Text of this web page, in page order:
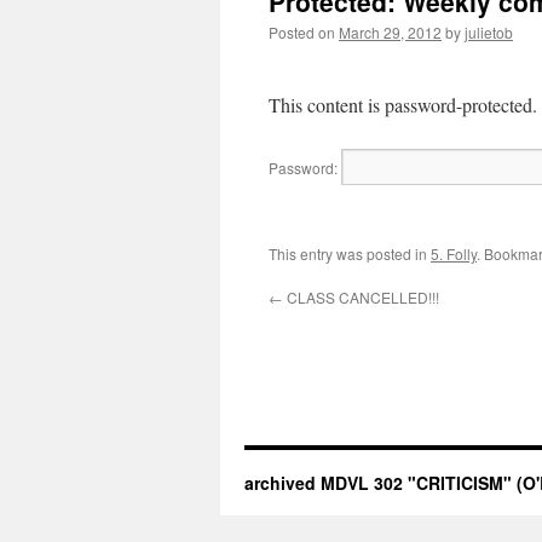
Posted on March 29, 2012 byjulietob
This content is password-
Password:
This entry was posted in 5. Folly.
← CLASS CANCELLED!!!
archived MDVL 302 "CRITICISM"